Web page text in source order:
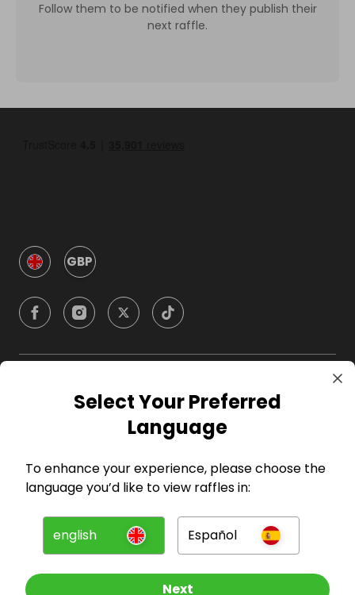
Follow them to be notified when they publish their
next raffle.
GBP
Company
For Entrants
Press
Select Your Preferred
Language
To enhance your experience, please choose the
language you’d like to view raffles in:
english Español
Next